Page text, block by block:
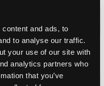
and ads, to
to analyse our traffic.
your use of our site with
analytics partners who
that you’ve
up
a conversation, or a full refund